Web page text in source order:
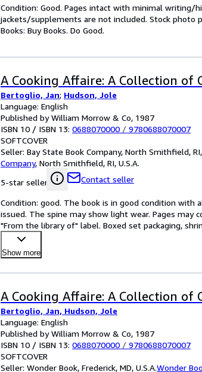
Condition: Good. Pages intact with minimal writing/
jackets/supplements are not included. Stock photo
Books: Buy Books. Do Good.
A Cooking Affaire: A Collection of
Bertoglio, Jan; Hudson, Jole
Language: English
Published by William Morrow & Co, 1987
ISBN 10 / ISBN 13: 0688070000 / 9780688070007
SOFTCOVER
Seller: Bay State Book Company, North Smithfield, RI,
Company, North Smithfield, RI, U.S.A.
5-star seller
Contact seller
Condition: good. The book is in good condition with
issued. The spine may show light wear. Pages
"From the library of" label. Boxed set packaging,
Show more
A Cooking Affaire: A Collection of
Bertoglio, Jan, Hudson, Jole
Language: English
Published by William Morrow & Co, 1987
ISBN 10 / ISBN 13: 0688070000 / 9780688070007
SOFTCOVER
Seller: Wonder Book, Frederick, MD, U.S.A.Wonder